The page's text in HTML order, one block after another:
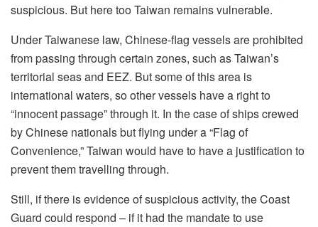
suspicious. But here too Taiwan remains vulnerable.
Under Taiwanese law, Chinese-flag vessels are prohibited
from passing through certain zones, such as Taiwan’s
territorial seas and EEZ. But some of this area is
international waters, so other vessels have a right to
“innocent passage” through it. In the case of ships crewed
by Chinese nationals but flying under a “Flag of
Convenience,” Taiwan would have to have a justification to
prevent them travelling through.
Still, if there is evidence of suspicious activity, the Coast
Guard could respond – if it had the mandate to use